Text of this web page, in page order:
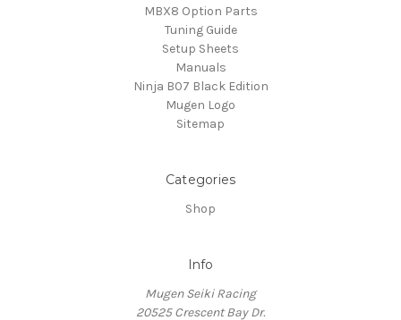
MBX8 Option Parts
Tuning Guide
Setup Sheets
Manuals
Ninja B07 Black Edition
Mugen Logo
Sitemap
Categories
Shop
Info
Mugen Seiki Racing
20525 Crescent Bay Dr.